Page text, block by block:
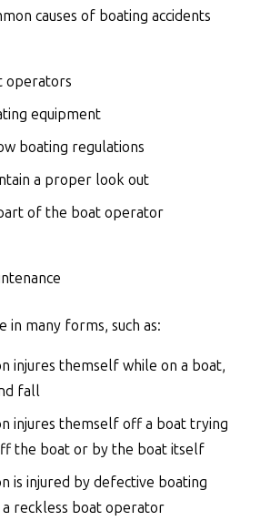
causes of boating accidents
operators
equipment
boating regulations
a proper look out
of the boat operator
in many forms, such as:
injures themself while on a boat,
fall
injures themself off a boat trying
the boat or by the boat itself
is injured by defective boating
reckless boat operator